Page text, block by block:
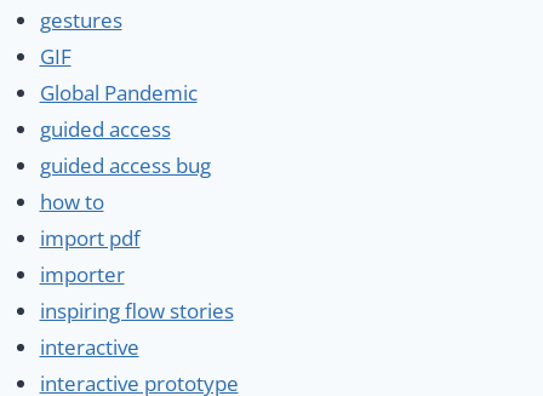
gestures
GIF
Global Pandemic
guided access
guided access bug
how to
import pdf
importer
inspiring flow stories
interactive
interactive prototype